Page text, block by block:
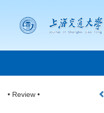
• Review •